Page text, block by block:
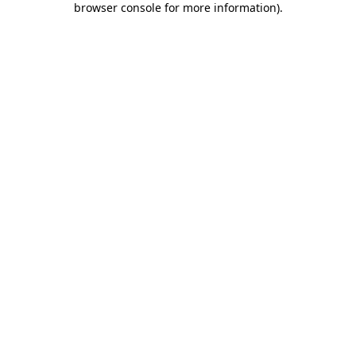
browser console for more information).